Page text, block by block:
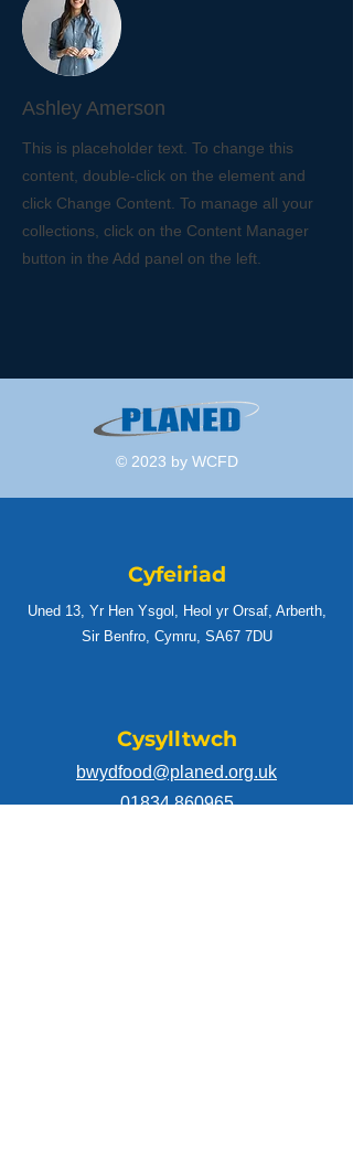
Ashley Amerson
This is placeholder text. To change this
content, double-click on the element and
click Change Content. To manage all your
collections, click on the Content Manager
button in the Add panel on the left.
© 2023 by WCFD
Cyfeiriad
Uned 13, Yr Hen Ysgol, Heol yr Orsaf, Arberth,
Sir Benfro, Cymru, SA67 7DU
Cysylltwch
bwydfood@planed.org.uk
01834 860965